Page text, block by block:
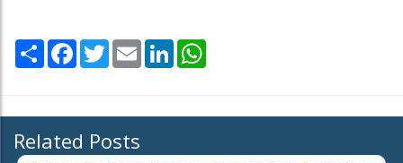
Share Facebook
TwitterEmail LinkedIn
Related Posts